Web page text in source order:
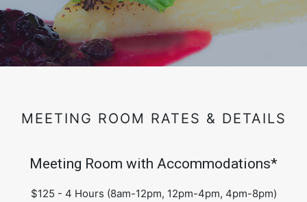
MEETING ROOM RATES & DETAILS
Meeting Room with Accommodations*
$125 - 4 Hours (8am-12pm, 12pm-4pm, 4pm-8pm)